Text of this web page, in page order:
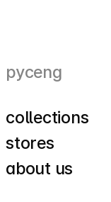
русeng
collections
about us
stores